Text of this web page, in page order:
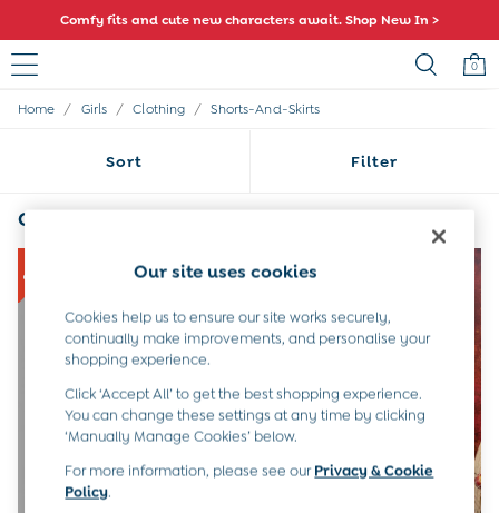
Comfy fits and cute new characters await. Shop New In >
0
Sale
All Baby Sale
Sets & Outfits
Accessories
Shorts
All Girls Sale
Dresses
Sets & Outfits
Tops & T-Shirts
Swimwear
Footwear
Accessories
Shorts
Home / Girls / Clothing / Shorts-And-Skirts
Sort Filter
Girls Blue Shorts & Skirts
Our site uses cookies
Cookies help us to ensure our site works securely,
continually make improvements, and personalise your
shopping experience.
Click ‘Accept All’ to get the best shopping experience.
You can change these settings at any time by clicking
‘Manually Manage Cookies’ below.
For more information, please see ourPrivacy & Cookie
Policy.